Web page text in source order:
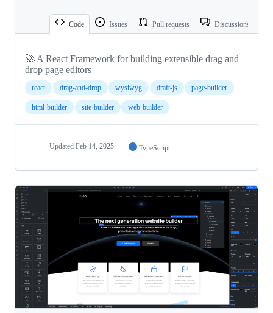
Code Issues Pull requests Discussions
🚀 A React Framework for building extensible drag and
drop page editors
react drag-and-drop wysiwyg draft-js page-builder
html-builder site-builder web-builder
Updated Feb 14, 2025 TypeScript